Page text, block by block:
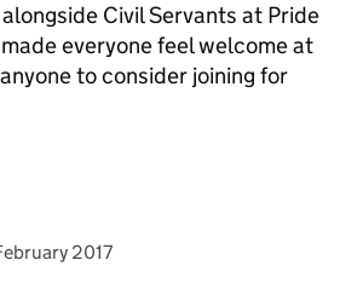
Civil Servants at Pride
everyone feel welcome at
to consider joining for
on 2017